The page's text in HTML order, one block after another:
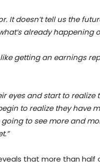
doesn’t tell us the
already happening
getting an earnings
eyes and start to
to realize they have
to see more and
that more than half